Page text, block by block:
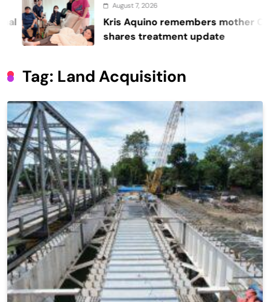
August 7, 2026
Kris Aquino remembers mother Cory,
shares treatment update
Tag: Land Acquisition